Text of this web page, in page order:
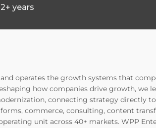
2+ years
operates the growth systems that
how companies drive growth, we
connecting strategy directly
commerce, consulting, content
unit across 40+ markets. WPP